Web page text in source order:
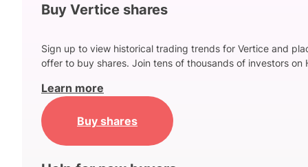
Buy Vertice shares
Sign up to view historical trading trends for Vertice and
offer to buy shares. Join tens of thousands of investors on
Learn more
Buy shares